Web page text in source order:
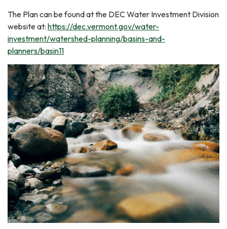
The Plan can be found at the DEC Water Investment Division
website at: https://dec.vermont.gov/water-
investment/watershed-planning/basins-and-
planners/basin11